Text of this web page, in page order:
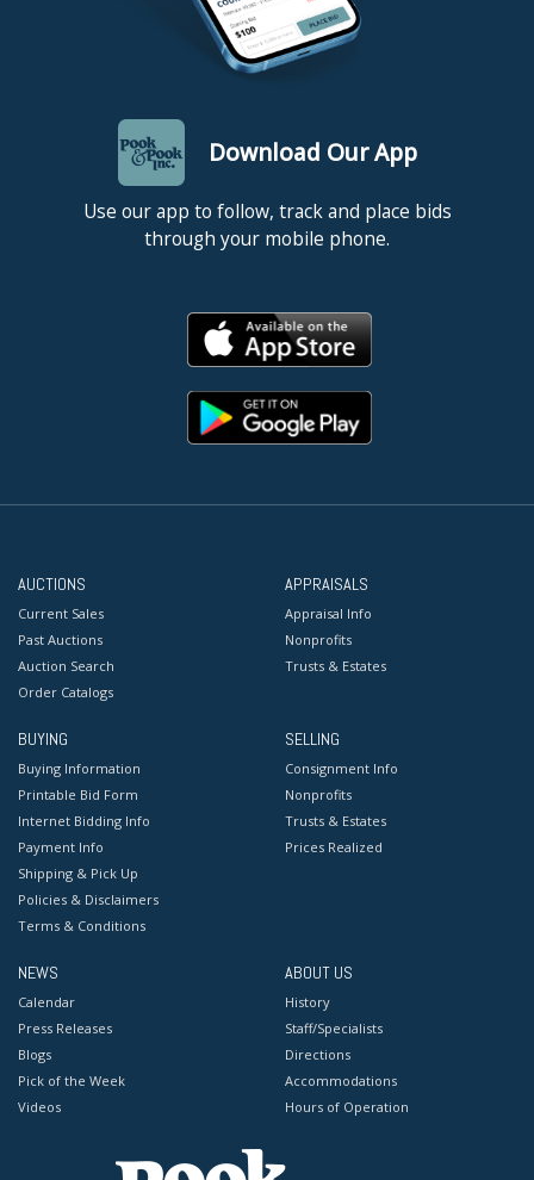
Download Our App
Use our app to follow, track and place bids
through your mobile phone.
AUCTIONS
Current Sales
Past Auctions
Auction Search
Order Catalogs
APPRAISALS
Appraisal Info
Nonprofits
Trusts & Estates
BUYING
Buying Information
Printable Bid Form
Internet Bidding Info
Payment Info
Shipping & Pick Up
Policies & Disclaimers
Terms & Conditions
SELLING
Consignment Info
Nonprofits
Trusts & Estates
Prices Realized
NEWS
Calendar
Press Releases
Blogs
Pick of the Week
Videos
ABOUT US
History
Staff/Specialists
Directions
Accommodations
Hours of Operation